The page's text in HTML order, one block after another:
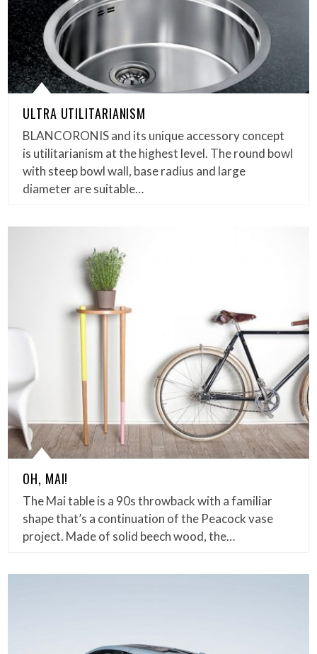
ULTRA UTILITARIANISM
BLANCORONIS and its unique accessory concept
is utilitarianism at the highest level. The round bowl
with steep bowl wall, base radius and large
diameter are suitable…
OH, MAI!
The Mai table is a 90s throwback with a familiar
shape that’s a continuation of the Peacock vase
project. Made of solid beech wood, the…